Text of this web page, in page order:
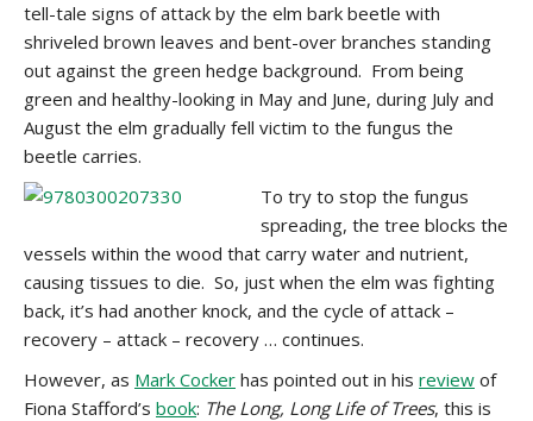
tell-tale signs of attack by the elm bark beetle with
shriveled brown leaves and bent-over branches standing
out against the green hedge background. From being
green and healthy-looking in May and June, during July and
August the elm gradually fell victim to the fungus the
beetle carries.
To try to stop the fungus
spreading, the tree blocks the
vessels within the wood that carry water and nutrient,
causing tissues to die. So, just when the elm was fighting
back, it’s had another knock, and the cycle of attack –
recovery – attack – recovery … continues.
However, as Mark Cocker has pointed out in his review of
Fiona Stafford’s book: The Long, Long Life of Trees, this is